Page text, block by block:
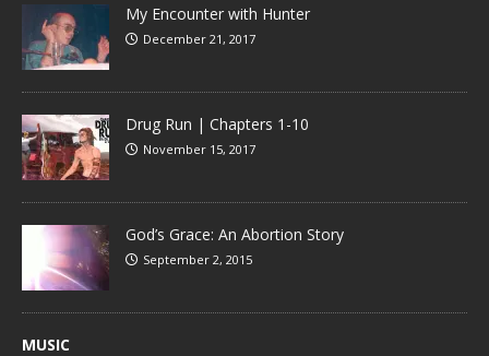
My Encounter with Hunter
December 21, 2017
Drug Run | Chapters 1-10
November 15, 2017
God’s Grace: An Abortion Story
September 2, 2015
MUSIC